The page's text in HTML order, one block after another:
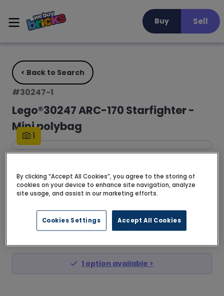
Buy Sell
< Back to Search
#30247-1
Lego®30247 ARC-170 Starfighter -
Mini polybag
1
No description available for this set yet.
Read more >
£4.99
1 option available >
By clicking “Accept All Cookies”, you agree to the storing of
cookies on your device to enhance site navigation, analyze
site usage, and assist in our marketing efforts.
Cookies Settings Accept All Cookies